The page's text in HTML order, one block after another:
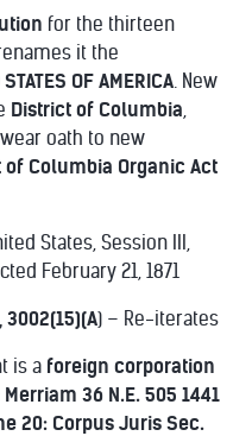
for the thirteen
it the
OF AMERICA. New
District of Columbia,
oath to new
Columbia Organic Act
States, Session III,
February 21, 1871
3002(15)(A) – Re-iterates
is a foreign corporation
Merriam 36 N.E. 505 1441
20: Corpus Juris Sec.